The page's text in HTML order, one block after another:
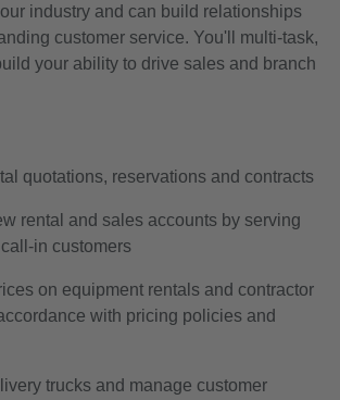
industry and can build relationships
customer service. You'll multi-task,
your ability to drive sales and branch
quotations, reservations and contracts
rental and sales accounts by serving
in customers
on equipment rentals and contractor
with pricing policies and
trucks and manage customer